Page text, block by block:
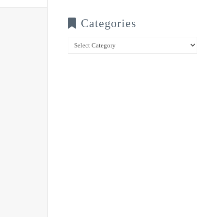
Categories
Categories